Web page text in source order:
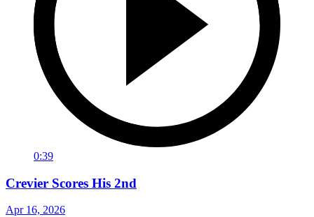
0:39
Crevier Scores His 2nd
Apr 16, 2026